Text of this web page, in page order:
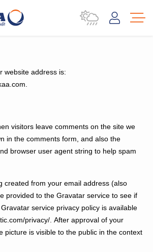
website address is:
visitors leave comments on the site we
in the comments form, and also the
browser user agent string to help spam
created from your email address (also
provided to the Gravatar service to see if
service privacy policy is available
privacy/. After approval of your
picture is visible to the public in the context